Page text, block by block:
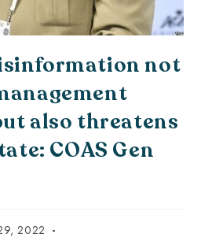
not
also threatens
COAS Gen
2022